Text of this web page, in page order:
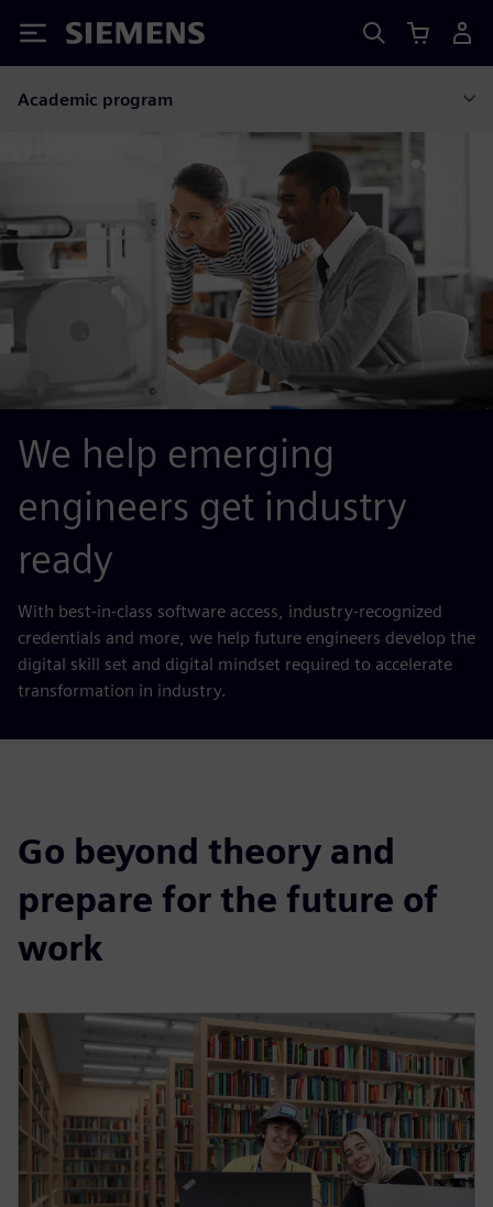
Siemens
Academic program
We help emerging
engineers get industry
ready
With best-in-class software access, industry-recognized
credentials and more, we help future engineers develop the
digital skill set and digital mindset required to accelerate
transformation in industry.
Go beyond theory and
prepare for the future of
work